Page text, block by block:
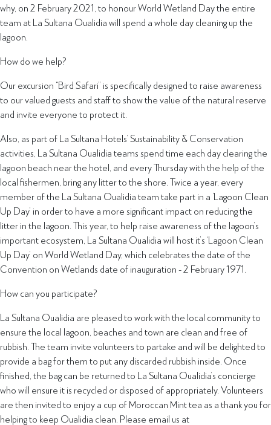
why, on 2 February 2021, to honour World Wetland Day the entire
team at La Sultana Oualidia will spend a whole day cleaning up the
lagoon.
How do we help?
Our excursion “Bird Safari” is specifically designed to raise awareness
to our valued guests and staff to show the value of the natural reserve
and invite everyone to protect it.
Also, as part of La Sultana Hotels’ Sustainability & Conservation
activities, La Sultana Oualidia teams spend time each day clearing the
lagoon beach near the hotel, and every Thursday with the help of the
local fishermen, bring any litter to the shore. Twice a year, every
member of the La Sultana Oualidia team take part in a ‘Lagoon Clean
Up Day’ in order to have a more significant impact on reducing the
litter in the lagoon. This year, to help raise awareness of the lagoon’s
important ecosystem, La Sultana Oualidia will host it’s ‘Lagoon Clean
Up Day’ on World Wetland Day, which celebrates the date of the
Convention on Wetlands date of inauguration - 2 February 1971.
How can you participate?
La Sultana Oualidia are pleased to work with the local community to
ensure the local lagoon, beaches and town are clean and free of
rubbish. The team invite volunteers to partake and will be delighted to
provide a bag for them to put any discarded rubbish inside. Once
finished, the bag can be returned to La Sultana Oualidia’s concierge
who will ensure it is recycled or disposed of appropriately. Volunteers
are then invited to enjoy a cup of Moroccan Mint tea as a thank you for
helping to keep Oualidia clean. Please email us at